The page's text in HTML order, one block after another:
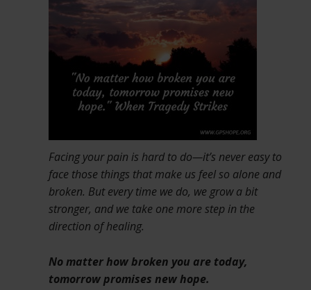
Facing your pain is hard to do—it’s never easy to
face those things that make us feel so alone and
broken. But every time we do, we grow a bit
stronger, and we take one more step in the
direction of healing.
No matter how broken you are today,
tomorrow promises new hope.